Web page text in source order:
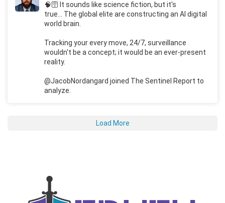
🧠🛜 It sounds like science fiction, but it's
true... The global elite are constructing an AI digital
world brain.
Tracking your every move, 24/7, surveillance
wouldn't be a concept; it would be an ever-present
reality.
@JacobNordangard joined The Sentinel Report to
analyze.
Load More